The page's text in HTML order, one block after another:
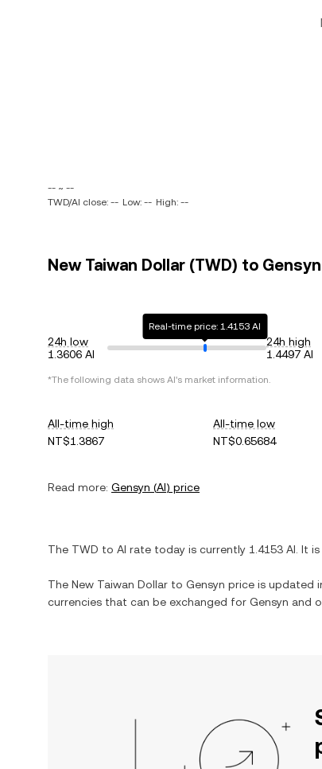
-- ~ --
TWD/AI close: -- Low: -- High: --
New Taiwan Dollar (TWD) to
24h low
1.3606 AI
Real-time price: 1.4153 AI
24h high
1.4497 AI
*The following data shows AI's market information.
All-time high
NT$1.3867
All-time low
NT$0.65684
Read more: Gensyn (AI) price
The TWD to AI rate today is currently 1.4153 AI . It is
The New Taiwan Dollar to Gensyn price is updated
currencies that can be exchanged for Gensyn and